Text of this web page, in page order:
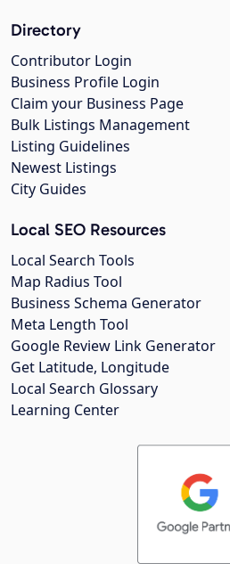
Directory
Contributor Login
Business Profile Login
Claim your Business Page
Bulk Listings Management
Listing Guidelines
Newest Listings
City Guides
Local SEO Resources
Local Search Tools
Map Radius Tool
Business Schema Generator
Meta Length Tool
Google Review Link Generator
Get Latitude, Longitude
Local Search Glossary
Learning Center